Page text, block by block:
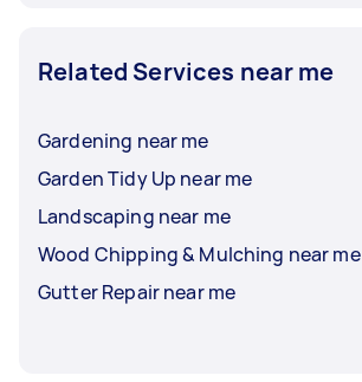
Related Services near me
Gardening near me
Garden Tidy Up near me
Landscaping near me
Wood Chipping & Mulching near me
Gutter Repair near me